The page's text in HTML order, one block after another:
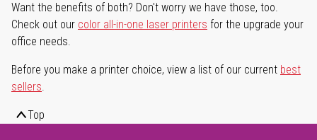
Want the benefits of both? Don't worry we have those, too.
Check out our color all-in-one laser printers for the upgrade your
office needs.
Before you make a printer choice, view a list of our current best
sellers.
Top